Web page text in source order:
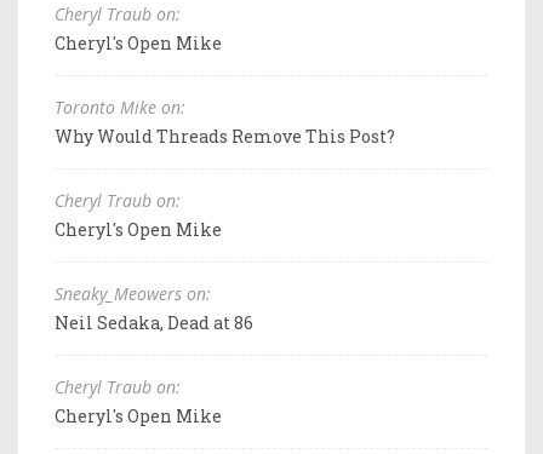
Cheryl Traub on:
Cheryl's Open Mike
Toronto Mike on:
Why Would Threads Remove This Post?
Cheryl Traub on:
Cheryl's Open Mike
Sneaky_Meowers on:
Neil Sedaka, Dead at 86
Cheryl Traub on:
Cheryl's Open Mike